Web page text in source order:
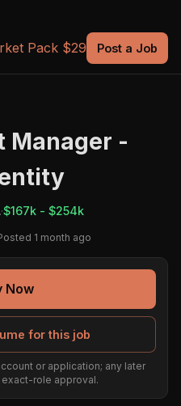
Pack $29 Post a Job
Manager -
·$167k - $254k
1 month ago
Now
for this job
or application; any later
role approval.